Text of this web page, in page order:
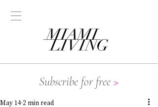
Subscribe for free >
May 14 2 min read